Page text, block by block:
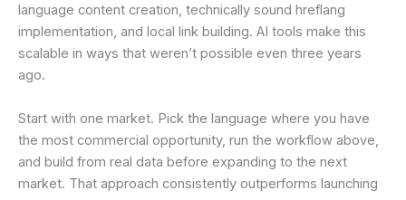
language content creation, technically sound hreflang
implementation, and local link building. AI tools make this
scalable in ways that weren’t possible even three years
ago.
Start with one market. Pick the language where you have
the most commercial opportunity, run the workflow above,
and build from real data before expanding to the next
market. That approach consistently outperforms launching